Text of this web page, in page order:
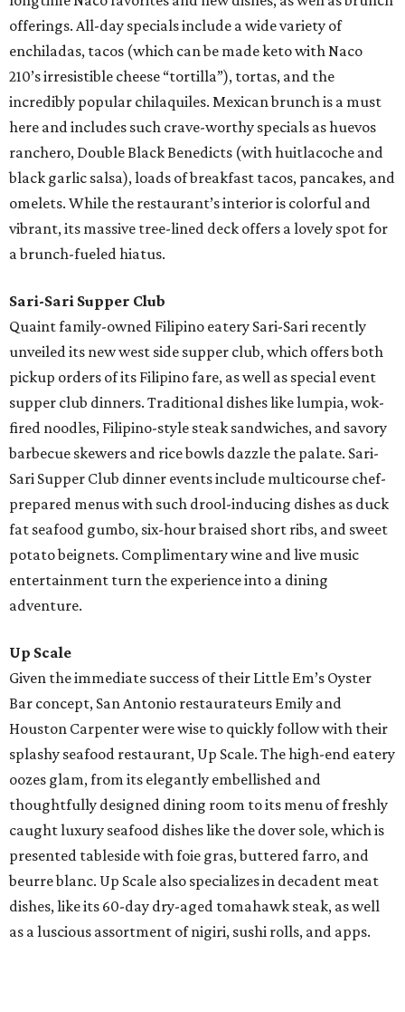
offerings. All-day specials include a wide variety of
enchiladas, tacos (which can be made keto with Naco
210’s irresistible cheese “tortilla”), tortas, and the
incredibly popular chilaquiles. Mexican brunch is a must
here and includes such crave-worthy specials as huevos
ranchero, Double Black Benedicts (with huitlacoche and
black garlic salsa), loads of breakfast tacos, pancakes, and
omelets. While the restaurant’s interior is colorful and
vibrant, its massive tree-lined deck offers a lovely spot for
a brunch-fueled hiatus.
Sari-Sari Supper Club
Quaint family-owned Filipino eatery Sari-Sari recently
unveiled its new west side supper club, which offers both
pickup orders of its Filipino fare, as well as special event
supper club dinners. Traditional dishes like lumpia, wok-
fired noodles, Filipino-style steak sandwiches, and savory
barbecue skewers and rice bowls dazzle the palate. Sari-
Sari Supper Club dinner events include multicourse chef-
prepared menus with such drool-inducing dishes as duck
fat seafood gumbo, six-hour braised short ribs, and sweet
potato beignets. Complimentary wine and live music
entertainment turn the experience into a dining
adventure.
Up Scale
Given the immediate success of their Little Em’s Oyster
Bar concept, San Antonio restaurateurs Emily and
Houston Carpenter were wise to quickly follow with their
splashy seafood restaurant, Up Scale. The high-end eatery
oozes glam, from its elegantly embellished and
thoughtfully designed dining room to its menu of freshly
caught luxury seafood dishes like the dover sole, which is
presented tableside with foie gras, buttered farro, and
beurre blanc. Up Scale also specializes in decadent meat
dishes, like its 60-day dry-aged tomahawk steak, as well
as a luscious assortment of nigiri, sushi rolls, and apps.